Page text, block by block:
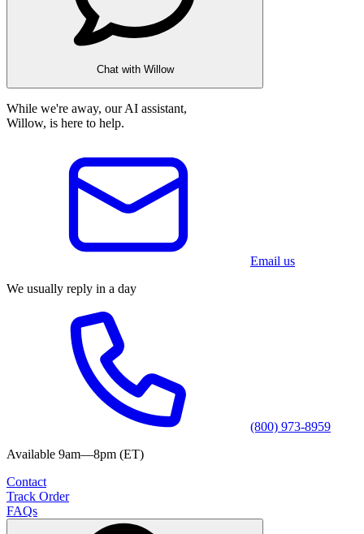
Chat with Willow
While we're away, our AI assistant,
Willow, is here to help.
Email us
We usually reply in a day
(800) 973-8959
Available 9am—8pm (ET)
Contact
Track Order
FAQs